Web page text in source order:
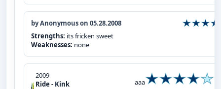
by Anonymous on 05.28.2008
Strengths: its fricken sweet
Weaknesses: none
2009
Ride - Kink
aaa